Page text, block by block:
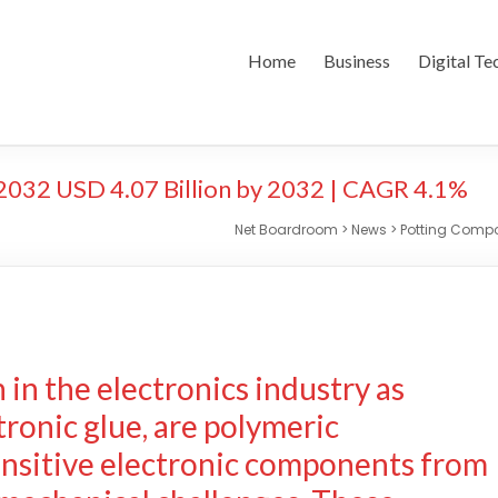
Home Business Digital
USD 4.07 Billion by 2032 | CAGR 4.1%
Net Boardroom > News > Potting
the electronics industry as
glue, are polymeric
electronic components from